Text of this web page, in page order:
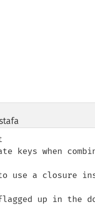
keys when
use a closure
up in the